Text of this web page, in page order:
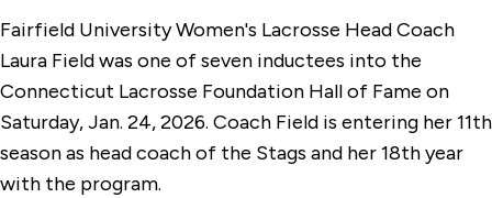
Fairfield University Women's Lacrosse Head Coach
Laura Field was one of seven inductees into the
Connecticut Lacrosse Foundation Hall of Fame on
Saturday, Jan. 24, 2026. Coach Field is entering her 11th
season as head coach of the Stags and her 18th year
with the program.